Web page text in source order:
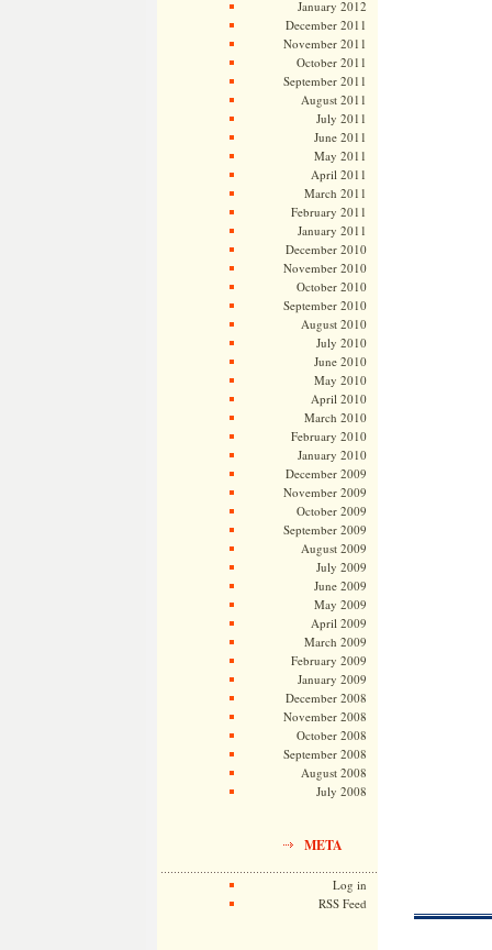
January 2012
December 2011
November 2011
October 2011
September 2011
August 2011
July 2011
June 2011
May 2011
April 2011
March 2011
February 2011
January 2011
December 2010
November 2010
October 2010
September 2010
August 2010
July 2010
June 2010
May 2010
April 2010
March 2010
February 2010
January 2010
December 2009
November 2009
October 2009
September 2009
August 2009
July 2009
June 2009
May 2009
April 2009
March 2009
February 2009
January 2009
December 2008
November 2008
October 2008
September 2008
August 2008
July 2008
META
Log in
RSS Feed